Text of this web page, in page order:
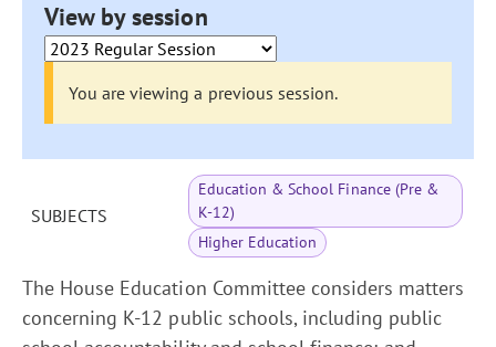
View by session
You are viewing a previous session.
SUBJECTS
Education & School Finance (Pre &
K-12)
Higher Education
The House Education Committee considers matters
concerning K-12 public schools, including public